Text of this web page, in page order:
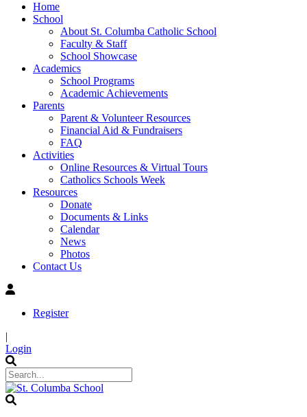
Home
School
About St. Columba Catholic School
Faculty & Staff
School Showcase
Academics
School Programs
Academic Achievements
Parents
Parent & Volunteer Resources
Financial Aid & Fundraisers
FAQ
Activities
Online Resources & Virtual Tours
Catholics Schools Week
Resources
Donate
Documents & Links
Calendar
News
Photos
Contact Us
Register
|
Login